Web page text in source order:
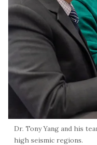
Dr. Tony Yang and his
high seismic regions.